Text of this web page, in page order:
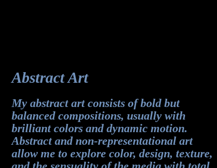
Abstract Art
My abstract art consists of bold but
balanced compositions, usually with
brilliant colors and dynamic motion.
Abstract and non-representational art
allow me to explore color, design, texture,